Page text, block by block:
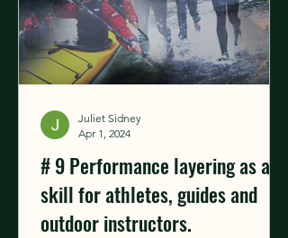
# 9 Performance layering as a
skill for athletes, guides and
outdoor instructors.
Juliet Sidney
Apr 1, 2024